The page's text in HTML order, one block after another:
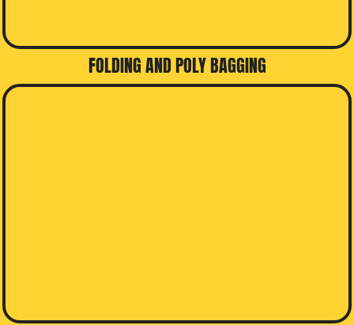
FOLDING AND POLY BAGGING